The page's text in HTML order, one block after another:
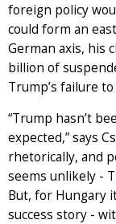
foreign policy
could form an
German axis, his
billion of
Trump’s failure
“Trump hasn’t
expected,” says
rhetorically, and
seems unlikely -
But, for Hungary
success story -